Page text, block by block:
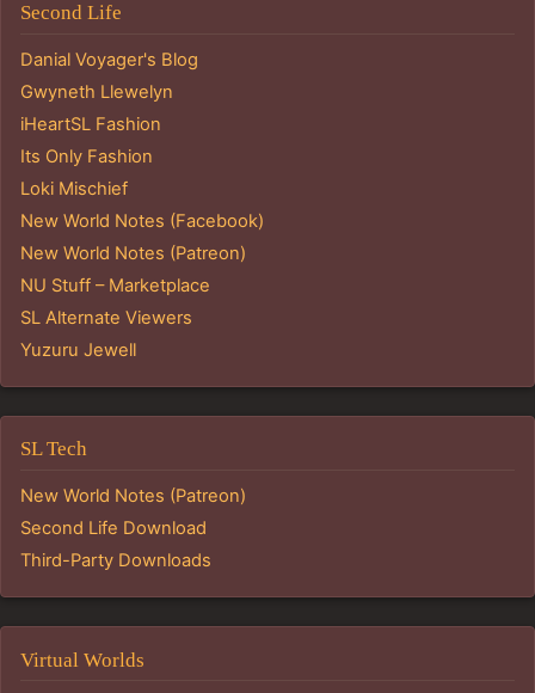
Second Life
Danial Voyager's Blog
Gwyneth Llewelyn
iHeartSL Fashion
Its Only Fashion
Loki Mischief
New World Notes (Facebook)
New World Notes (Patreon)
NU Stuff – Marketplace
SL Alternate Viewers
Yuzuru Jewell
SL Tech
New World Notes (Patreon)
Second Life Download
Third-Party Downloads
Virtual Worlds